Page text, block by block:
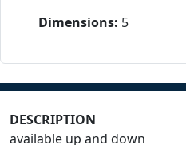
Dimensions: 5
DESCRIPTION
available up and down